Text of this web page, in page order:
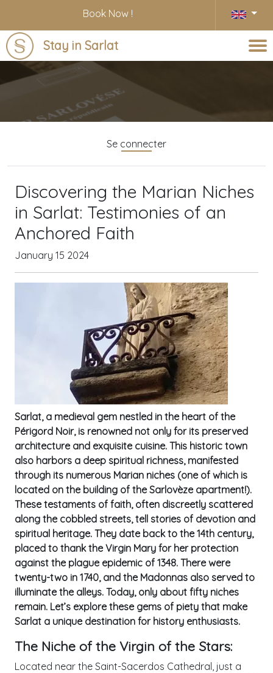
Book Now !
Stay in Sarlat
Blog
Se connecter
Discovering the Marian Niches
in Sarlat: Testimonies of an
Anchored Faith
January 15 2024
Sarlat, a medieval gem nestled in the heart of the
Périgord Noir, is renowned not only for its preserved
architecture and exquisite cuisine. This historic town
also harbors a deep spiritual richness, manifested
through its numerous Marian niches (one of which is
located on the building of the Sarlovèze apartment!).
These testaments of faith, often discreetly scattered
along the cobbled streets, tell stories of devotion and
spiritual heritage. They date back to the 14th century,
placed to thank the Virgin Mary for her protection
against the plague epidemic of 1348. There were
twenty-two in 1740, and the Madonnas also served to
illuminate the alleys. Today, only about fifty niches
remain. Let’s explore these gems of piety that make
Sarlat a unique destination for history enthusiasts.
The Niche of the Virgin of the Stars:
Located near the Saint-Sacerdos Cathedral, just a